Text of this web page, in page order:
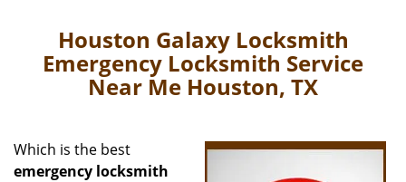
i
Houston Galaxy Locksmith
Emergency Locksmith Service
Near Me Houston, TX
Which is the best
emergency locksmith